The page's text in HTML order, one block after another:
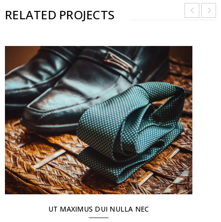
RELATED PROJECTS
UT MAXIMUS DUI NULLA NEC